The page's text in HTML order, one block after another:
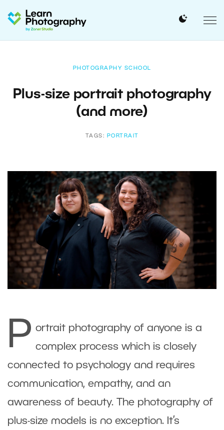
PHOTOGRAPHY SCHOOL
Plus-size portrait photography
(and more)
TAGS: PORTRAIT
P ortrait photography of anyone is a
complex process which is closely
connected to psychology and requires
communication, empathy, and an
awareness of beauty. The photography of
plus-size models is no exception. It’s